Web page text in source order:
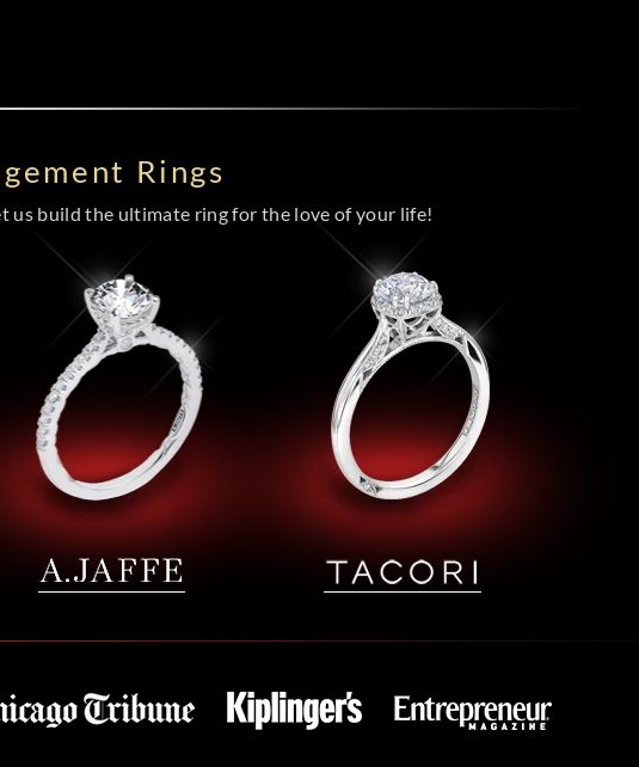
Rings
us build the ultimate ring for the love of your life!